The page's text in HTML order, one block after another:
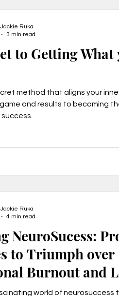
to Getting What
method that aligns your
and results to becoming
Ruka
3 min read
NeuroSucess:
to Triumph over
Burnout and
world of neurosuccess
Ruka
4 min read